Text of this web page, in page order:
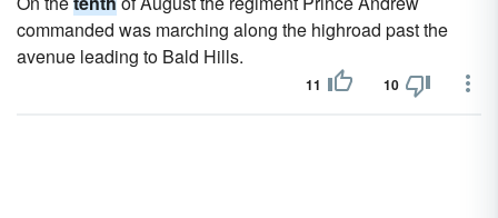
commanded was marching along the highroad past the
avenue leading to Bald Hills.
11 10